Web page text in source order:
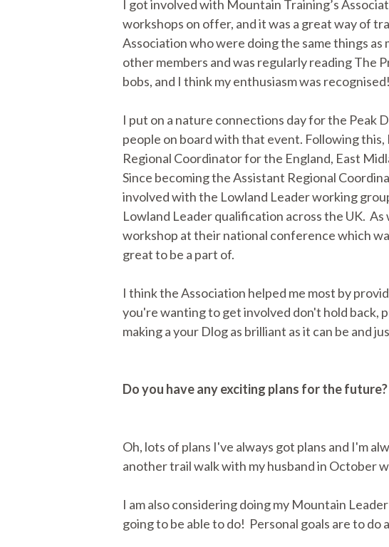
I got involved with Mountain Training’s
workshops on offer, and it was a great way of
Association who were doing the same things
other members and was regularly reading The
bobs, and I think my enthusiasm was recognised!
I put on a nature connections day for the Peak
people on board with that event. Following
Regional Coordinator for the England, East
Since becoming the Assistant Regional
involved with the Lowland Leader working
Lowland Leader qualification across the UK.
workshop at their national conference which
great to be a part of.
I think the Association helped me most by
you're wanting to get involved don't hold back,
making a your Dlog as brilliant as it can be and
Do you have any exciting plans for the future?
Oh, lots of plans I've always got plans and I'm
another trail walk with my husband in October
I am also considering doing my Mountain
going to be able to do! Personal goals are to